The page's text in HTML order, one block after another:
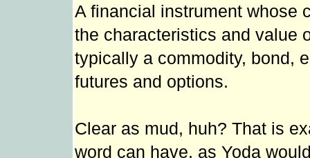
A financial instrument whose
the characteristics and value
typically a commodity, bond,
futures and options.
Clear as mud, huh? That is
word can have, as Yoda